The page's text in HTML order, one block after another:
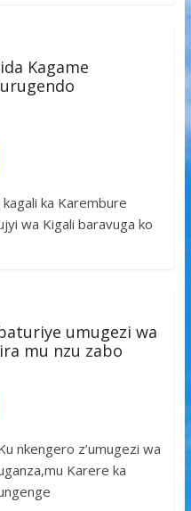
Kagame
h
e
ka Karembure
wa Kigali baravuga ko
umugezi wa
mu nzu zabo
nkengero z’umugezi wa
Karere ka